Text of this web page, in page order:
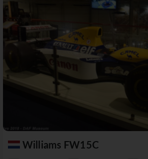
Williams FW15C